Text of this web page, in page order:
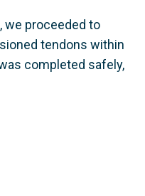
we proceeded to
tendons within
completed safely,